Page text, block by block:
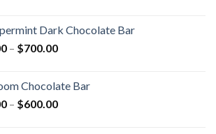
through
$590.00
Dark Chocolate Bar
– $700.00Price
through
$700.00
Chocolate Bar
– $600.00Price